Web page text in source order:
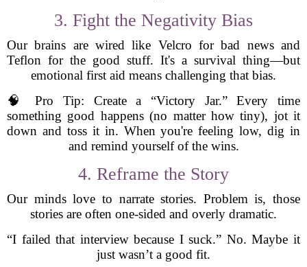
3. Fight the Negativity Bias
Our brains are wired like Velcro for bad news and
Teflon for the good stuff. It's a survival thing—but
emotional first aid means challenging that bias.
🧠 Pro Tip: Create a “Victory Jar.” Every time
something good happens (no matter how tiny), jot it
down and toss it in. When you're feeling low, dig in
and remind yourself of the wins.
4. Reframe the Story
Our minds love to narrate stories. Problem is, those
stories are often one-sided and overly dramatic.
“I failed that interview because I suck.” No. Maybe it
just wasn’t a good fit.